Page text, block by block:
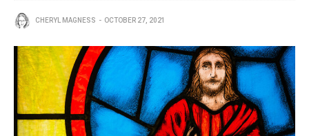
CHERYL MAGNESS OCTOBER 27, 2021